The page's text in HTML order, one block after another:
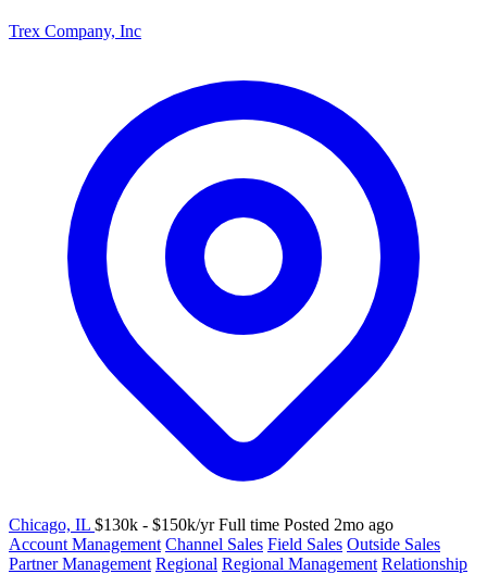
Trex Company, Inc
Chicago, IL $130k - $150k/yr Full time Posted 2mo ago
Account Management Channel Sales Field Sales Outside Sales
Partner Management Regional Regional Management Relationship